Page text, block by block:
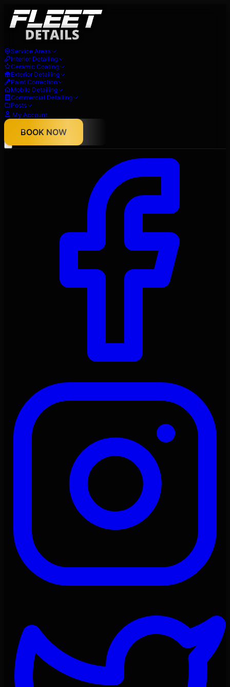
Service Areas
Interior Detailing
Ceramic Coating
Exterior Detailing
Paint Correction
Mobile Detailing
Commercial Detailing
Posts
My Account
BOOK NOW